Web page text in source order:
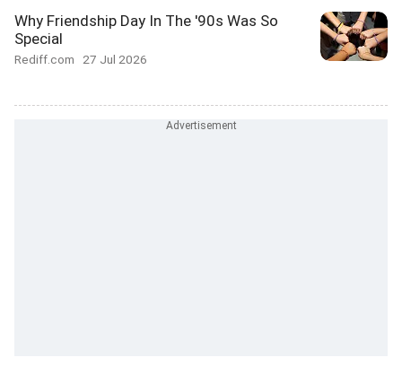
Why Friendship Day In The '90s Was So
Special
Rediff.com 27 Jul 2026